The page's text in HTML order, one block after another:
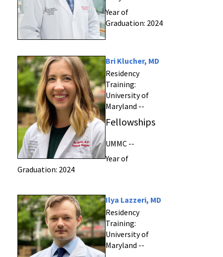
Year of
Graduation: 2024
Bri Klucher, MD
Residency
Training:
University of
Maryland --
Fellowships
UMMC --
Year of
Graduation: 2024
Ilya Lazzeri, MD
Residency
Training:
University of
Maryland --